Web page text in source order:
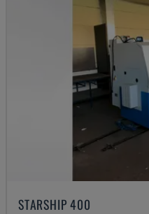
STARSHIP 400